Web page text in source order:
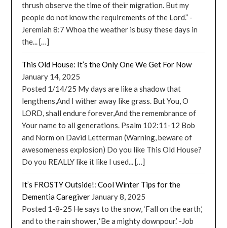
thrush observe the time of their migration. But my
people do not know the requirements of the Lord.” -
Jeremiah 8:7 Whoa the weather is busy these days in
the... […]
This Old House: It’s the Only One We Get For Now
January 14, 2025
Posted 1/14/25 My days are like a shadow that
lengthens,And I wither away like grass. But You, O
LORD, shall endure forever,And the remembrance of
Your name to all generations. Psalm 102:11-12 Bob
and Norm on David Letterman (Warning, beware of
awesomeness explosion) Do you like This Old House?
Do you REALLY like it like I used... […]
It’s FROSTY Outside!: Cool Winter Tips for the
Dementia Caregiver January 8, 2025
Posted 1-8-25 He says to the snow, ‘Fall on the earth,’
and to the rain shower, ‘Be a mighty downpour.’ -Job